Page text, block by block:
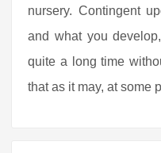
nursery. Contingent
and what you
quite a long time
that as it may, at some